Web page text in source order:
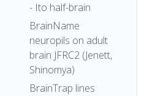
- Ito half-brain
BrainName
neuropils on adult
brain JFRC2 (Jenett,
Shinomya)
BrainTrap lines